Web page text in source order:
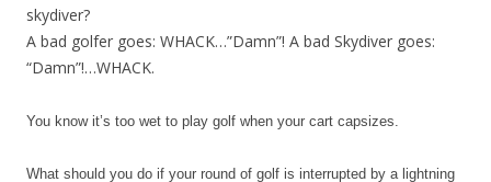
skydiver?
A bad golfer goes: WHACK…”Damn”! A bad Skydiver goes:
“Damn”!…WHACK.
You know it’s too wet to play golf when your cart capsizes.
What should you do if your round of golf is interrupted by a lightning